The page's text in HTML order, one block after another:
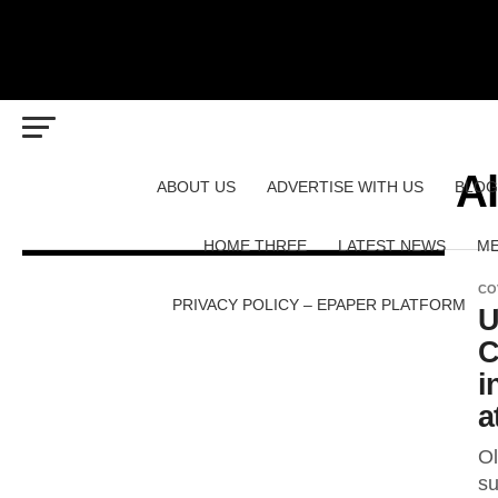
ABOUT US ADVERTISE WITH US BLOG
HOME THREE LATEST NEWS
PRIVACY POLICY – EPAPER PLATFORM